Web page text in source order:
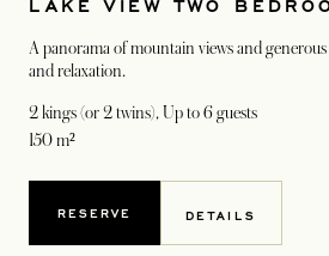
A panorama of mountain views and
and relaxation.
2 kings (or 2 twins), Up to 6 guests
150 m²
RESERVE DETAILS